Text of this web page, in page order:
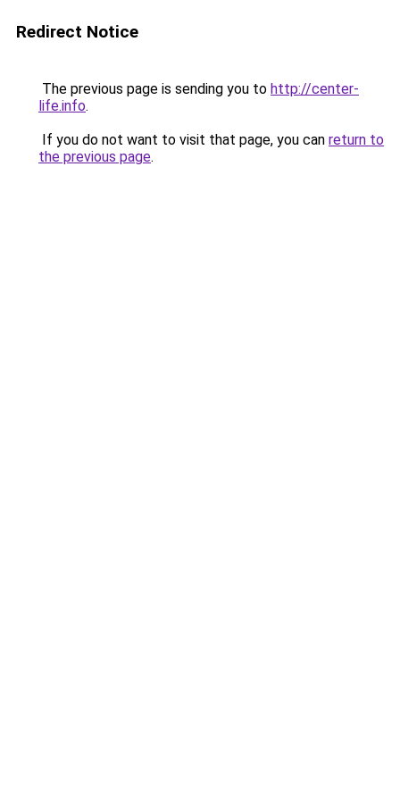
Redirect Notice
The previous page is sending you to http://center-
life.info.
If you do not want to visit that page, you can return to
the previous page.